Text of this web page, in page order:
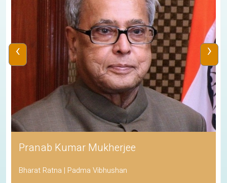
Pranab Kumar Mukherjee
Bharat Ratna | Padma Vibhushan
‹ ›